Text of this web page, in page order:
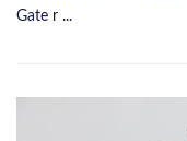
Gate r ...